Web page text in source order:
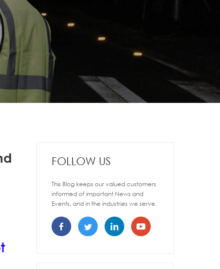
FOLLOW US
This Blog keeps our valued customers
informed of important News and
Events, and in the industries we serve.